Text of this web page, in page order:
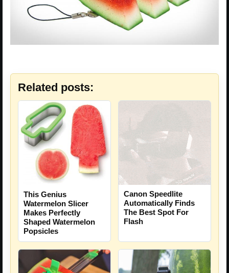
Related posts:
This Genius
Watermelon Slicer
Makes Perfectly
Shaped Watermelon
Popsicles
Canon Speedlite
Automatically Finds
The Best Spot For
Flash